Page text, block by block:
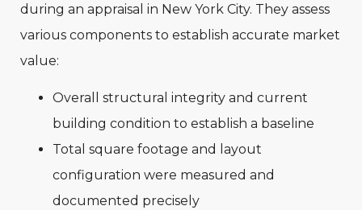
during an appraisal in New York City. They assess
various components to establish accurate market
value:
Overall structural integrity and current
building condition to establish a baseline
Total square footage and layout
configuration were measured and
documented precisely